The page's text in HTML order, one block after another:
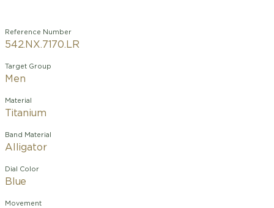
Reference Number
542.NX.7170.LR
Target Group
Men
Material
Titanium
Band Material
Alligator
Dial Color
Blue
Movement